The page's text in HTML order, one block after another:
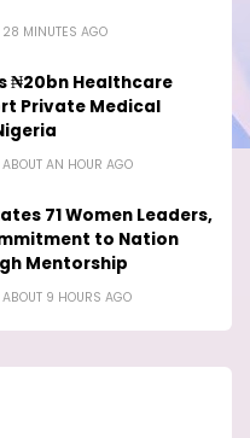
28 MINUTES AGO
₦20bn Healthcare
Private Medical
ABOUT AN HOUR AGO
71 Women Leaders,
to Nation
Mentorship
ABOUT 9 HOURS AGO